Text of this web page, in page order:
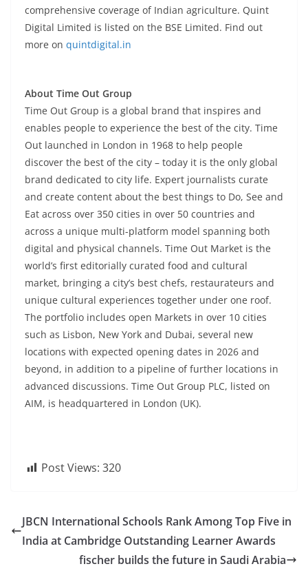
comprehensive coverage of Indian agriculture. Quint
Digital Limited is listed on the BSE Limited. Find out
more on quintdigital.in
About Time Out Group
Time Out Group is a global brand that inspires and
enables people to experience the best of the city. Time
Out launched in London in 1968 to help people
discover the best of the city – today it is the only global
brand dedicated to city life. Expert journalists curate
and create content about the best things to Do, See and
Eat across over 350 cities in over 50 countries and
across a unique multi-platform model spanning both
digital and physical channels. Time Out Market is the
world’s first editorially curated food and cultural
market, bringing a city’s best chefs, restaurateurs and
unique cultural experiences together under one roof.
The portfolio includes open Markets in over 10 cities
such as Lisbon, New York and Dubai, several new
locations with expected opening dates in 2026 and
beyond, in addition to a pipeline of further locations in
advanced discussions. Time Out Group PLC, listed on
AIM, is headquartered in London (UK).
Post Views: 320
JBCN International Schools Rank Among Top Five in
India at Cambridge Outstanding Learner Awards
fischer builds the future in Saudi Arabia